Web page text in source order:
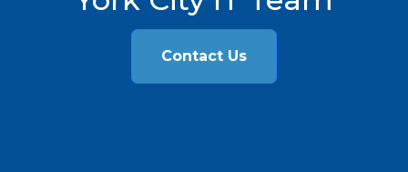
Contact Us